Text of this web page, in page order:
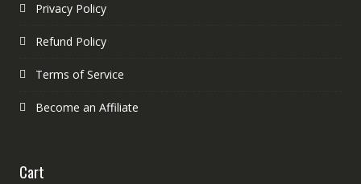
Privacy Policy
Refund Policy
Terms of Service
Become an Affiliate
Cart